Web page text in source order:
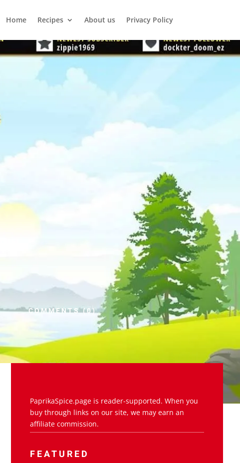
Home Recipes About us Privacy Policy
COMMENTS (0)
PaprikaSpice.page is reader-supported. When you
buy through links on our site, we may earn an
affiliate commission.
FEATURED